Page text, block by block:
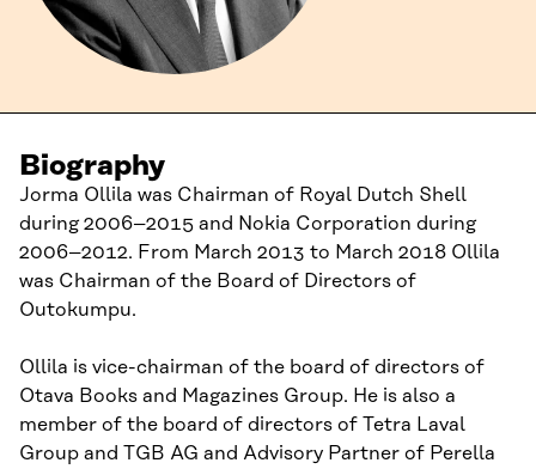
Biography
Jorma Ollila was Chairman of Royal Dutch Shell
during 2006–2015 and Nokia Corporation during
2006–2012. From March 2013 to March 2018 Ollila
was Chairman of the Board of Directors of
Outokumpu.
Ollila is vice-chairman of the board of directors of
Otava Books and Magazines Group. He is also a
member of the board of directors of Tetra Laval
Group and TGB AG and Advisory Partner of Perella